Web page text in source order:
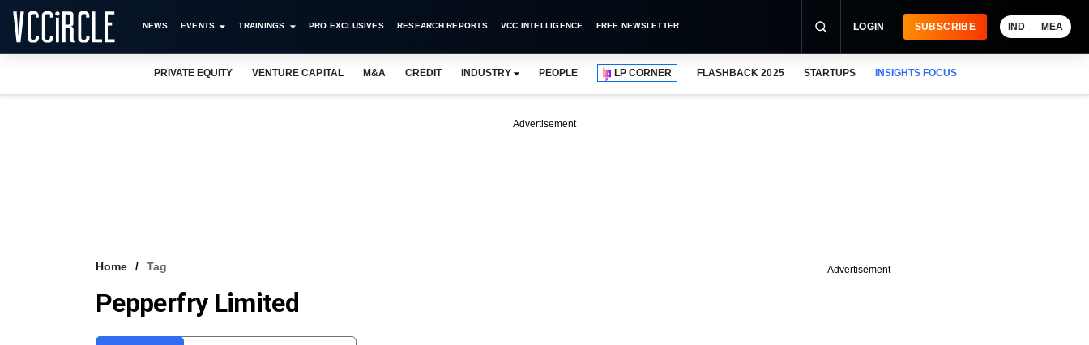
NEWS EVENTS TRAININGS PRO EXCLUSIVES RESEARCH REPORTS VCC INTELLIGENCE FREE NEWSLETTER LOGIN SUBSCRIBE IND MEA
PRIVATE EQUITY VENTURE CAPITAL M&A CREDIT INDUSTRY PEOPLE LP CORNER FLASHBACK 2025 STARTUPS INSIGHTS FOCUS
Advertisement
Home Tag
Pepperfry Limited
Advertisement